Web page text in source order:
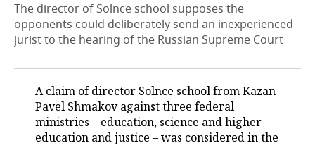
BUDGET
MACHINE BUILDING
DEFENCE INDUSTRY
AUTO
RETAILING
TRANSPORT
TECHNOLOGIES
EVENTS
The director of Solnce school supposes the
opponents could deliberately send an inexperienced
jurist to the hearing of the Russian Supreme Court
A claim of director Solnce school from Kazan
Pavel Shmakov against three federal
ministries – education, science and higher
education and justice – was considered in the